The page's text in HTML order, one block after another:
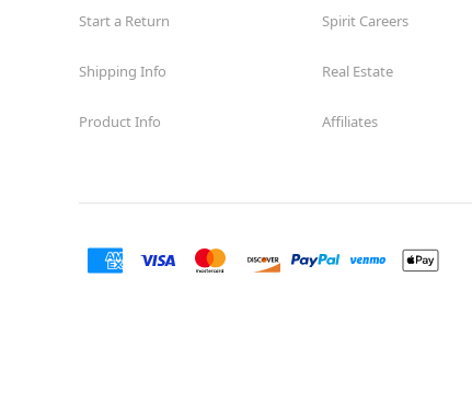
Start a Return
Shipping Info
Product Info
Spirit Careers
Real Estate
Affiliates